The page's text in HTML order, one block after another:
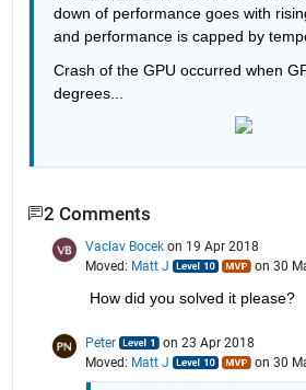
down of performance goes with
and performance is capped by
Crash of the GPU occurred when
degrees...
2 Comments
Vaclav Bocek on 19 Apr 2018
Moved: Matt J on 30
How did you solved it please?
Peter
on 23 Apr 2018
Moved: Matt J on 30